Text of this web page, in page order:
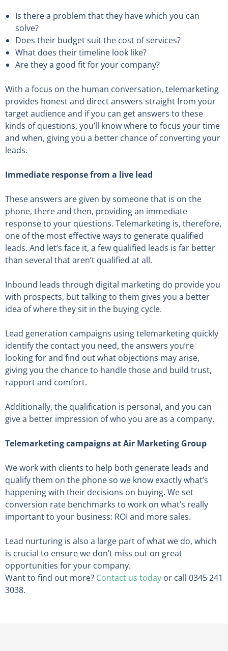
Is there a problem that they have which you can
solve?
Does their budget suit the cost of services?
What does their timeline look like?
Are they a good fit for your company?
With a focus on the human conversation, telemarketing
provides honest and direct answers straight from your
target audience and if you can get answers to these
kinds of questions, you’ll know where to focus your time
and when, giving you a better chance of converting your
leads.
Immediate response from a live lead
These answers are given by someone that is on the
phone, there and then, providing an immediate
response to your questions. Telemarketing is, therefore,
one of the most effective ways to generate qualified
leads. And let’s face it, a few qualified leads is far better
than several that aren’t qualified at all.
Inbound leads through digital marketing do provide you
with prospects, but talking to them gives you a better
idea of where they sit in the buying cycle.
Lead generation campaigns using telemarketing quickly
identify the contact you need, the answers you’re
looking for and find out what objections may arise,
giving you the chance to handle those and build trust,
rapport and comfort.
Additionally, the qualification is personal, and you can
give a better impression of who you are as a company.
Telemarketing campaigns at Air Marketing Group
We work with clients to help both generate leads and
qualify them on the phone so we know exactly what’s
happening with their decisions on buying. We set
conversion rate benchmarks to work on what’s really
important to your business: ROI and more sales.
Lead nurturing is also a large part of what we do, which
is crucial to ensure we don’t miss out on great
opportunities for your company.
Want to find out more? Contact us today or call 0345 241
3038.